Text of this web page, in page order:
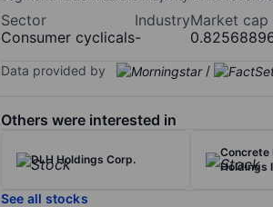
Sector
Consumer cyclicals
Industry
-
Market cap
Data provided by /
Others were interested in
DLH Holdings Corp.
Concrete
Holdings
See all stocks